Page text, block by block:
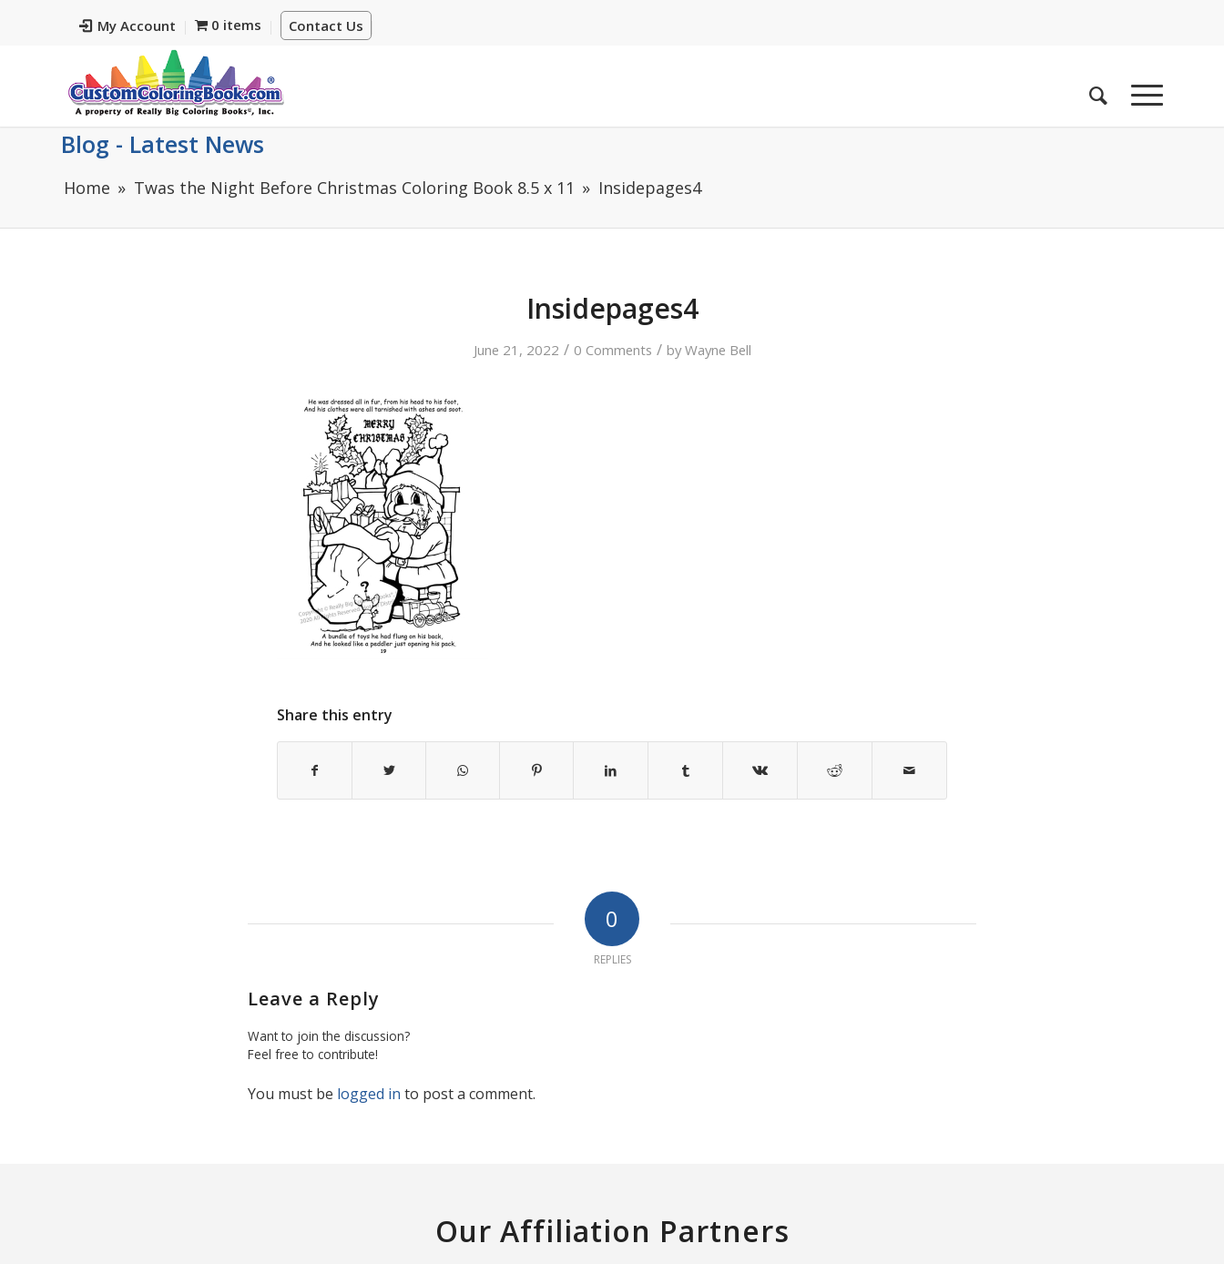
My Account Contact Us
0 items
Blog - Latest News
Home Twas the Night Before Christmas Coloring Book 8.5 x 11 Insidepages4
Insidepages4
June 21, 2022 / 0 Comments / byWayne Bell
Share this entry
0
REPLIES
Leave a Reply
Want to join the discussion?
Feel free to contribute!
You must be logged in to post a comment.
Our Affiliation Partners